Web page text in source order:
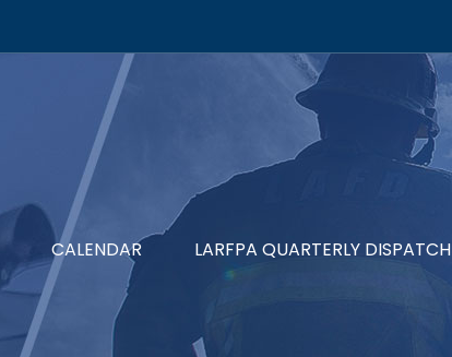
CALENDAR LARFPA QUARTERLY DISPATCH